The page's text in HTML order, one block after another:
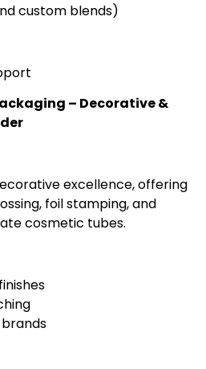
custom blends)
– Decorative &
excellence, offering
foil stamping, and
cosmetic tubes.